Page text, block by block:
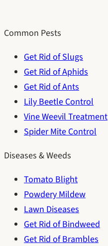
Common Pests
Get Rid of Slugs
Get Rid of Aphids
Get Rid of Ants
Lily Beetle Control
Vine Weevil Treatment
Spider Mite Control
Diseases & Weeds
Tomato Blight
Powdery Mildew
Lawn Diseases
Get Rid of Bindweed
Get Rid of Brambles